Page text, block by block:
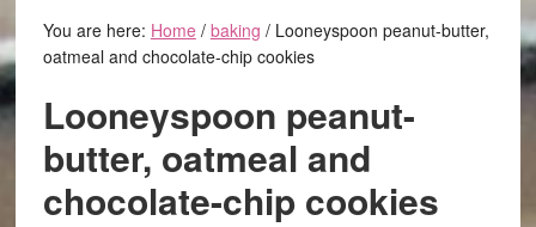
You are here: Home / baking /Looneyspoon peanut-butter,
oatmeal and chocolate-chip cookies
Looneyspoon peanut-
butter, oatmeal and
chocolate-chip cookies